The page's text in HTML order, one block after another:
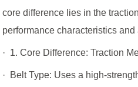
core difference lies in the
performance characteristics
· 1. Core Difference: Traction
· Belt Type: Uses a high-